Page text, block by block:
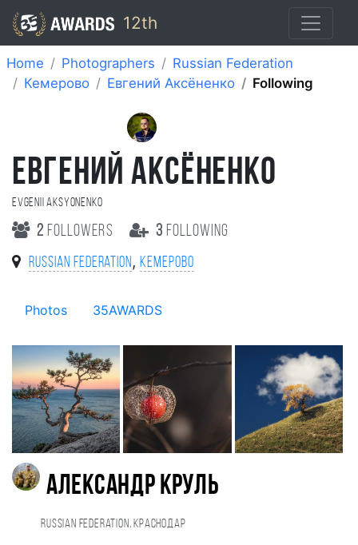
12th
Home Photographers
Russian Federation
Кемерово
Евгений Аксёненко Following
ЕВГЕНИЙ АКСЁНЕНКО
Evgenii Aksyonenko
2 followers 3 following
Russian Federation ,Кемерово
Photos 35AWARDS
Александр Круль
Russian Federation, Краснодар